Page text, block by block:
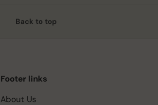
Back to top
Footer links
About Us